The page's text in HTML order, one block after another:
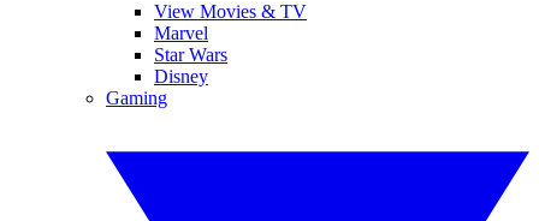
View Movies & TV
Marvel
Star Wars
Disney
Gaming